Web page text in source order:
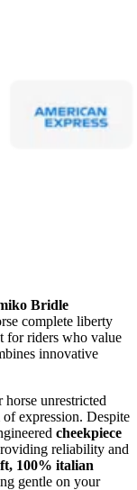
Bridle
complete liberty
for riders who value
innovative
unrestricted
expression. Despite
cheekpiece
reliability and
100% italian
gentle on your